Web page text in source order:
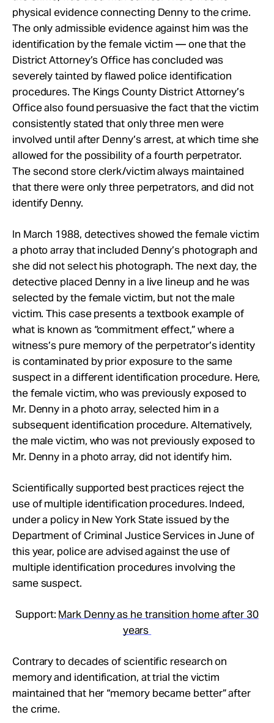
physical evidence connecting Denny to the crime.
The only admissible evidence against him was the
identification by the female victim — one that the
District Attorney’s Office has concluded was
severely tainted by flawed police identification
procedures. The Kings County District Attorney’s
Office also found persuasive the fact that the victim
consistently stated that only three men were
involved until after Denny’s arrest, at which time she
allowed for the possibility of a fourth perpetrator.
The second store clerk/victim always maintained
that there were only three perpetrators, and did not
identify Denny.
In March 1988, detectives showed the female victim
a photo array that included Denny’s photograph and
she did not select his photograph. The next day, the
detective placed Denny in a live lineup and he was
selected by the female victim, but not the male
victim. This case presents a textbook example of
what is known as “commitment effect,” where a
witness’s pure memory of the perpetrator’s identity
is contaminated by prior exposure to the same
suspect in a different identification procedure. Here,
the female victim, who was previously exposed to
Mr. Denny in a photo array, selected him in a
subsequent identification procedure. Alternatively,
the male victim, who was not previously exposed to
Mr. Denny in a photo array, did not identify him.
Scientifically supported best practices reject the
use of multiple identification procedures. Indeed,
under a policy in New York State issued by the
Department of Criminal Justice Services in June of
this year, police are advised against the use of
multiple identification procedures involving the
same suspect.
Support: Mark Denny as he transition home after 30
years
Contrary to decades of scientific research on
memory and identification, at trial the victim
maintained that her “memory became better” after
the crime.